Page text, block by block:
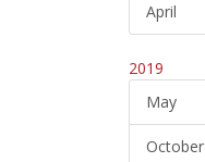
April
2019
May
October